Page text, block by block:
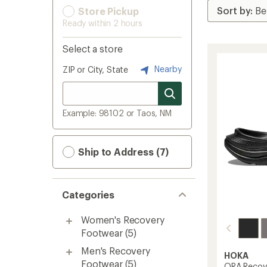
Store Pickup
Ready within 2 hours
Select a store
ZIP or City, State Nearby
Example: 98102 or Taos, NM
Ship to Address (7)
Categories
Women's Recovery
Footwear (5)
Men's Recovery
Footwear (5)
HOKA